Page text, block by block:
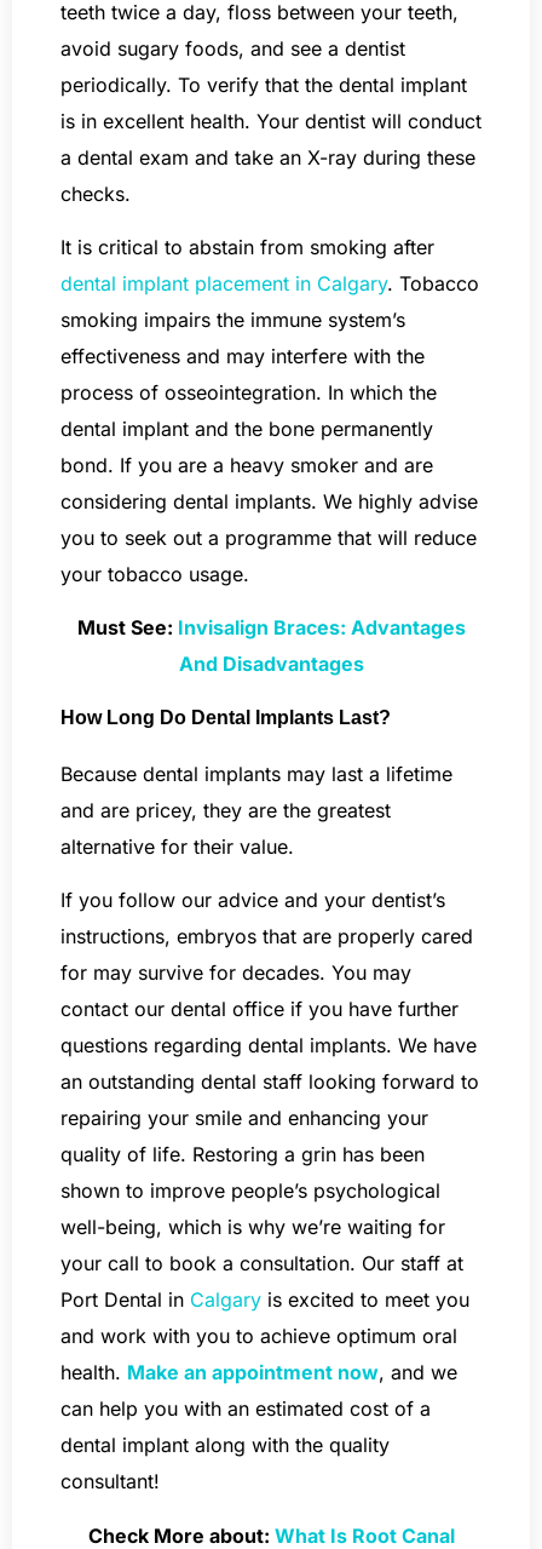
teeth twice a day, floss between your teeth,
avoid sugary foods, and see a dentist
periodically. To verify that the dental implant
is in excellent health. Your dentist will conduct
a dental exam and take an X-ray during these
checks.
It is critical to abstain from smoking after
dental implant placement in Calgary. Tobacco
smoking impairs the immune system’s
effectiveness and may interfere with the
process of osseointegration. In which the
dental implant and the bone permanently
bond. If you are a heavy smoker and are
considering dental implants. We highly advise
you to seek out a programme that will reduce
your tobacco usage.
Must See: Invisalign Braces: Advantages
And Disadvantages
How Long Do Dental Implants Last?
Because dental implants may last a lifetime
and are pricey, they are the greatest
alternative for their value.
If you follow our advice and your dentist’s
instructions, embryos that are properly cared
for may survive for decades. You may
contact our dental office if you have further
questions regarding dental implants. We have
an outstanding dental staff looking forward to
repairing your smile and enhancing your
quality of life. Restoring a grin has been
shown to improve people’s psychological
well-being, which is why we’re waiting for
your call to book a consultation. Our staff at
Port Dental in Calgary is excited to meet you
and work with you to achieve optimum oral
health. Make an appointment now, and we
can help you with an estimated cost of a
dental implant along with the quality
consultant!
Check More about: What Is Root Canal